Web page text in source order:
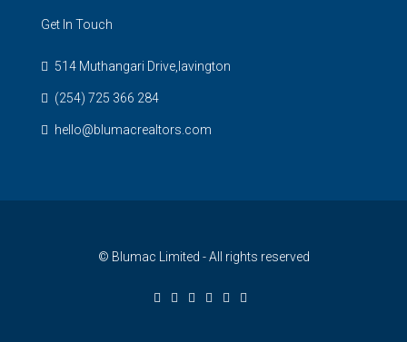
Get In Touch
514 Muthangari Drive,lavington
(254) 725 366 284
hello@blumacrealtors.com
© Blumac Limited - All rights reserved